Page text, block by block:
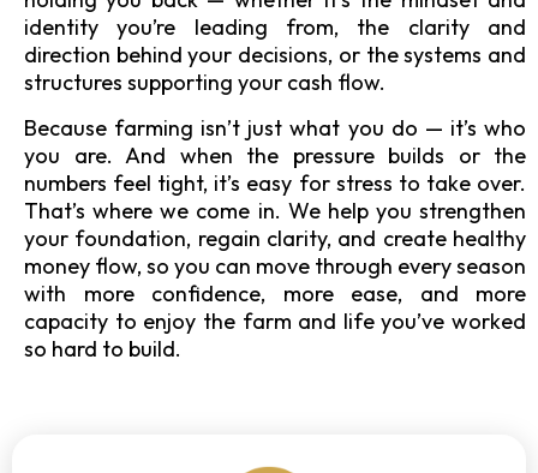
identity you’re leading from, the clarity and
direction behind your decisions, or the systems and
structures supporting your cash flow.
Because farming isn’t just what you do — it’s who
you are. And when the pressure builds or the
numbers feel tight, it’s easy for stress to take over.
That’s where we come in. We help you strengthen
your foundation, regain clarity, and create healthy
money flow, so you can move through every season
with more confidence, more ease, and more
capacity to enjoy the farm and life you’ve worked
so hard to build.